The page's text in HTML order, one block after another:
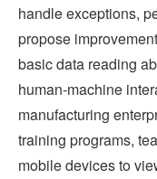
handle exceptions,
propose
basic data reading
human-machine
manufacturing
training programs,
mobile devices to